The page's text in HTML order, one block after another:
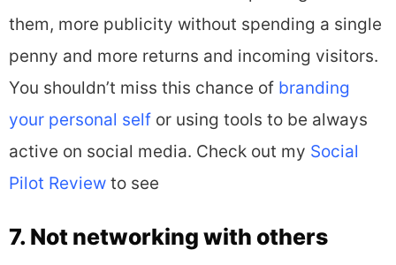
them, more publicity without spending a single
penny and more returns and incoming visitors.
You shouldn’t miss this chance of branding
your personal self or using tools to be always
active on social media. Check out my Social
Pilot Review to see
7. Not networking with others